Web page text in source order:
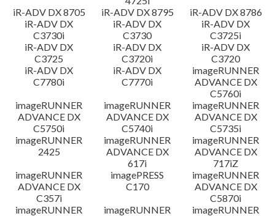
iR-ADV DX 8705
iR-ADV DX 8795
iR-ADV DX 8786
iR-ADV DX
C3730i
iR-ADV DX
C3730
iR-ADV DX
C3725i
iR-ADV DX
C3725
iR-ADV DX
C3720i
iR-ADV DX
C3720
iR-ADV DX
C7780i
iR-ADV DX
C7770i
imageRUNNER
ADVANCE DX
C5760i
imageRUNNER
ADVANCE DX
C5750i
imageRUNNER
ADVANCE DX
C5740i
imageRUNNER
ADVANCE DX
C5735i
imageRUNNER
2425
imageRUNNER
ADVANCE DX
617i
imageRUNNER
ADVANCE DX
717iZ
imageRUNNER
ADVANCE DX
C357i
imagePRESS
C170
imageRUNNER
ADVANCE DX
C5870i
imageRUNNER
imageRUNNER
imageRUNNER